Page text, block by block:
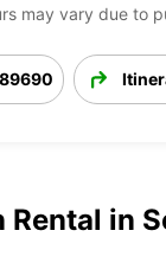
may vary due to
Rental in